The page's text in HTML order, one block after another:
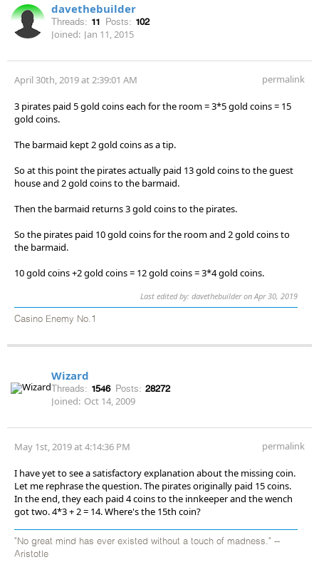
davethebuilder
Threads: 11 Posts: 102
Joined: Jan 11, 2015
April 30th, 2019 at 2:39:01 AM permalink
3 pirates paid 5 gold coins each for the room = 3*5 gold coins = 15
gold coins.
The barmaid kept 2 gold coins as a tip.
So at this point the pirates actually paid 13 gold coins to the guest
house and 2 gold coins to the barmaid.
Then the barmaid returns 3 gold coins to the pirates.
So the pirates paid 10 gold coins for the room and 2 gold coins to
the barmaid.
10 gold coins +2 gold coins = 12 gold coins = 3*4 gold coins.
Last edited by: davethebuilder on Apr 30, 2019
Casino Enemy No.1
Wizard
Threads: 1546 Posts: 28272
Joined: Oct 14, 2009
May 1st, 2019 at 4:14:36 PM permalink
I have yet to see a satisfactory explanation about the missing coin.
Let me rephrase the question. The pirates originally paid 15 coins.
In the end, they each paid 4 coins to the innkeeper and the wench
got two. 4*3 + 2 = 14. Where's the 15th coin?
"No great mind has ever existed without a touch of madness." --
Aristotle